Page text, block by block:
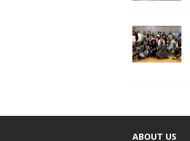
ABOUT US